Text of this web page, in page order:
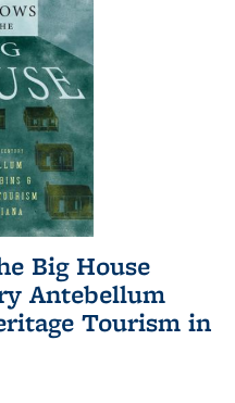
Big House
Antebellum
Tourism in